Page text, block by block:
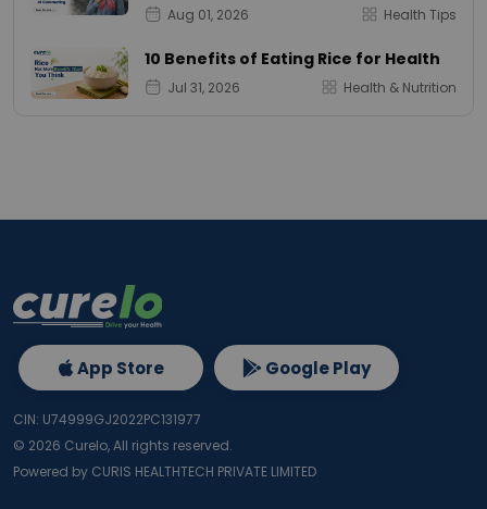
Aug 01, 2026 Health Tips
10 Benefits of Eating Rice for Health
Jul 31, 2026 Health & Nutrition
App Store Google Play
CIN: U74999GJ2022PC131977
© 2026 Curelo, All rights reserved.
Powered by CURIS HEALTHTECH PRIVATE LIMITED